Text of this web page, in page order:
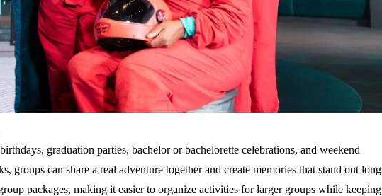
graduation parties, bachelor or bachelorette celebrations, and weekend
groups can share a real adventure together and create memories that stand out long
packages, making it easier to organize activities for larger groups while keeping